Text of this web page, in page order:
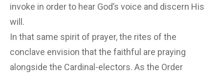
invoke in order to hear God’s voice and discern His
will.
In that same spirit of prayer, the rites of the
conclave envision that the faithful are praying
alongside the Cardinal-electors. As the Order